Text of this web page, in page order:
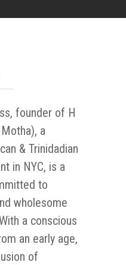
founder of H
a
& Trinidadian
in NYC, is a
to
wholesome
a conscious
an early age,
of